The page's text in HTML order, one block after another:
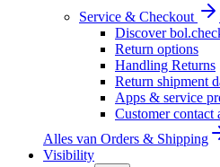
Service & Checkout
Discover
Return options
Handling Returns
Return shipment
Apps & service
Customer
Alles van Orders & Shipping
Visibility